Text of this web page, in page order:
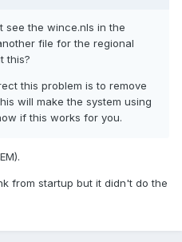
see the wince.nls in the
file for the regional
this?
this problem is to remove
will make the system using
if this works for you.
from startup but it didn't do the